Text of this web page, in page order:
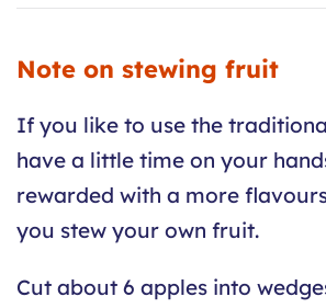
Note on stewing fruit
If you like to use the
have a little time on your
rewarded with a more
you stew your own fruit.
Cut about 6 apples into